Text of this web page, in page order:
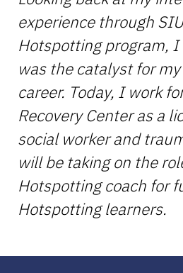
experience through
Hotspotting program, I
was the catalyst for
career. Today, I work
Recovery Center as a
social worker and
will be taking on the
Hotspotting coach for
Hotspotting learners.